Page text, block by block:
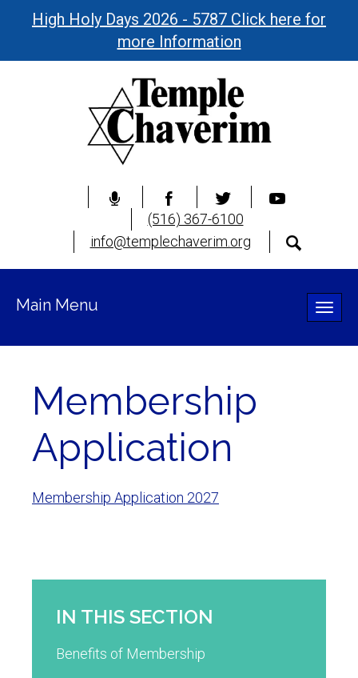
High Holy Days 2026 - 5787 Click here for
more Information
(516) 367-6100
info@templechaverim.org
Toggle
Main Menu
Membership
Application
Membership Application 2027
IN THIS SECTION
Benefits of Membership